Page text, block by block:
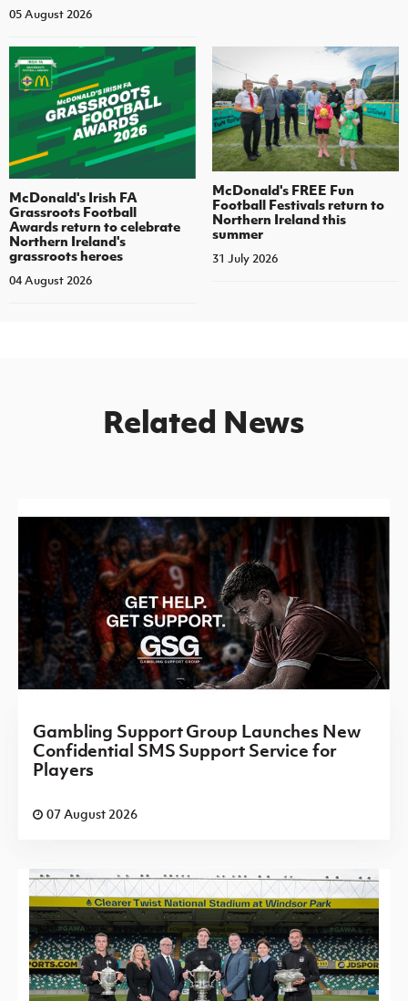
05 August 2026
McDonald's Irish FA
Grassroots Football
Awards return to celebrate
Northern Ireland's
grassroots heroes
04 August 2026
McDonald's FREE Fun
Football Festivals return to
Northern Ireland this
summer
31 July 2026
Related News
Gambling Support Group Launches New
Confidential SMS Support Service for
Players
07 August 2026